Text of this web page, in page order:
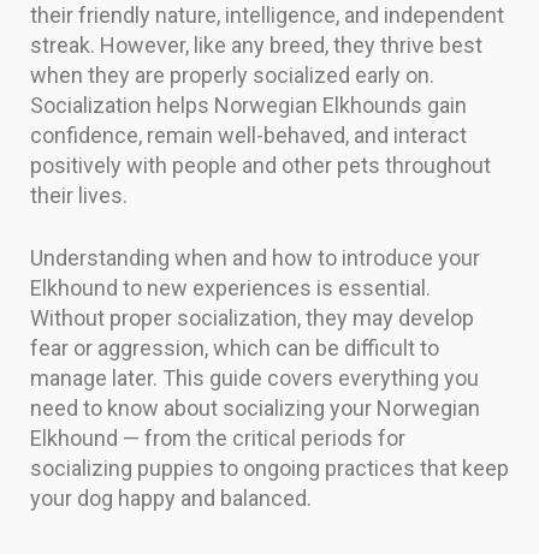
their friendly nature, intelligence, and independent
streak. However, like any breed, they thrive best
when they are properly socialized early on.
Socialization helps Norwegian Elkhounds gain
confidence, remain well-behaved, and interact
positively with people and other pets throughout
their lives.
Understanding when and how to introduce your
Elkhound to new experiences is essential.
Without proper socialization, they may develop
fear or aggression, which can be difficult to
manage later. This guide covers everything you
need to know about socializing your Norwegian
Elkhound — from the critical periods for
socializing puppies to ongoing practices that keep
your dog happy and balanced.